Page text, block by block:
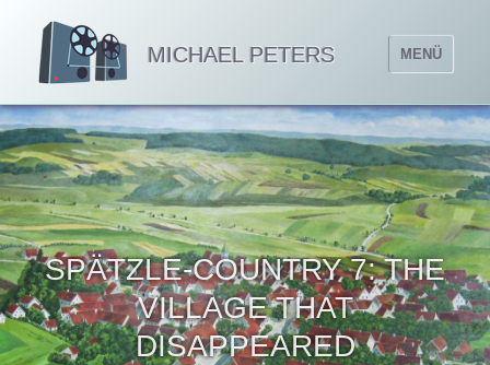
MICHAEL PETERS MENÜ
SPÄTZLE-COUNTRY 7: THE
VILLAGE THAT
DISAPPEARED